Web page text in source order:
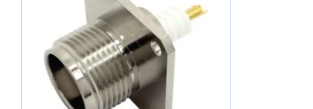
may
be
chosen
on
the